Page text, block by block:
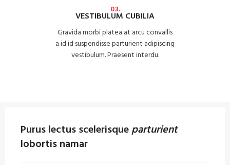
03.
VESTIBULUM CUBILIA
Gravida morbi platea at arcu convallis
a id id suspendisse parturient adipiscing
vestibulum. Praesent interdu.
Purus lectus scelerisqueparturient
lobortis namar